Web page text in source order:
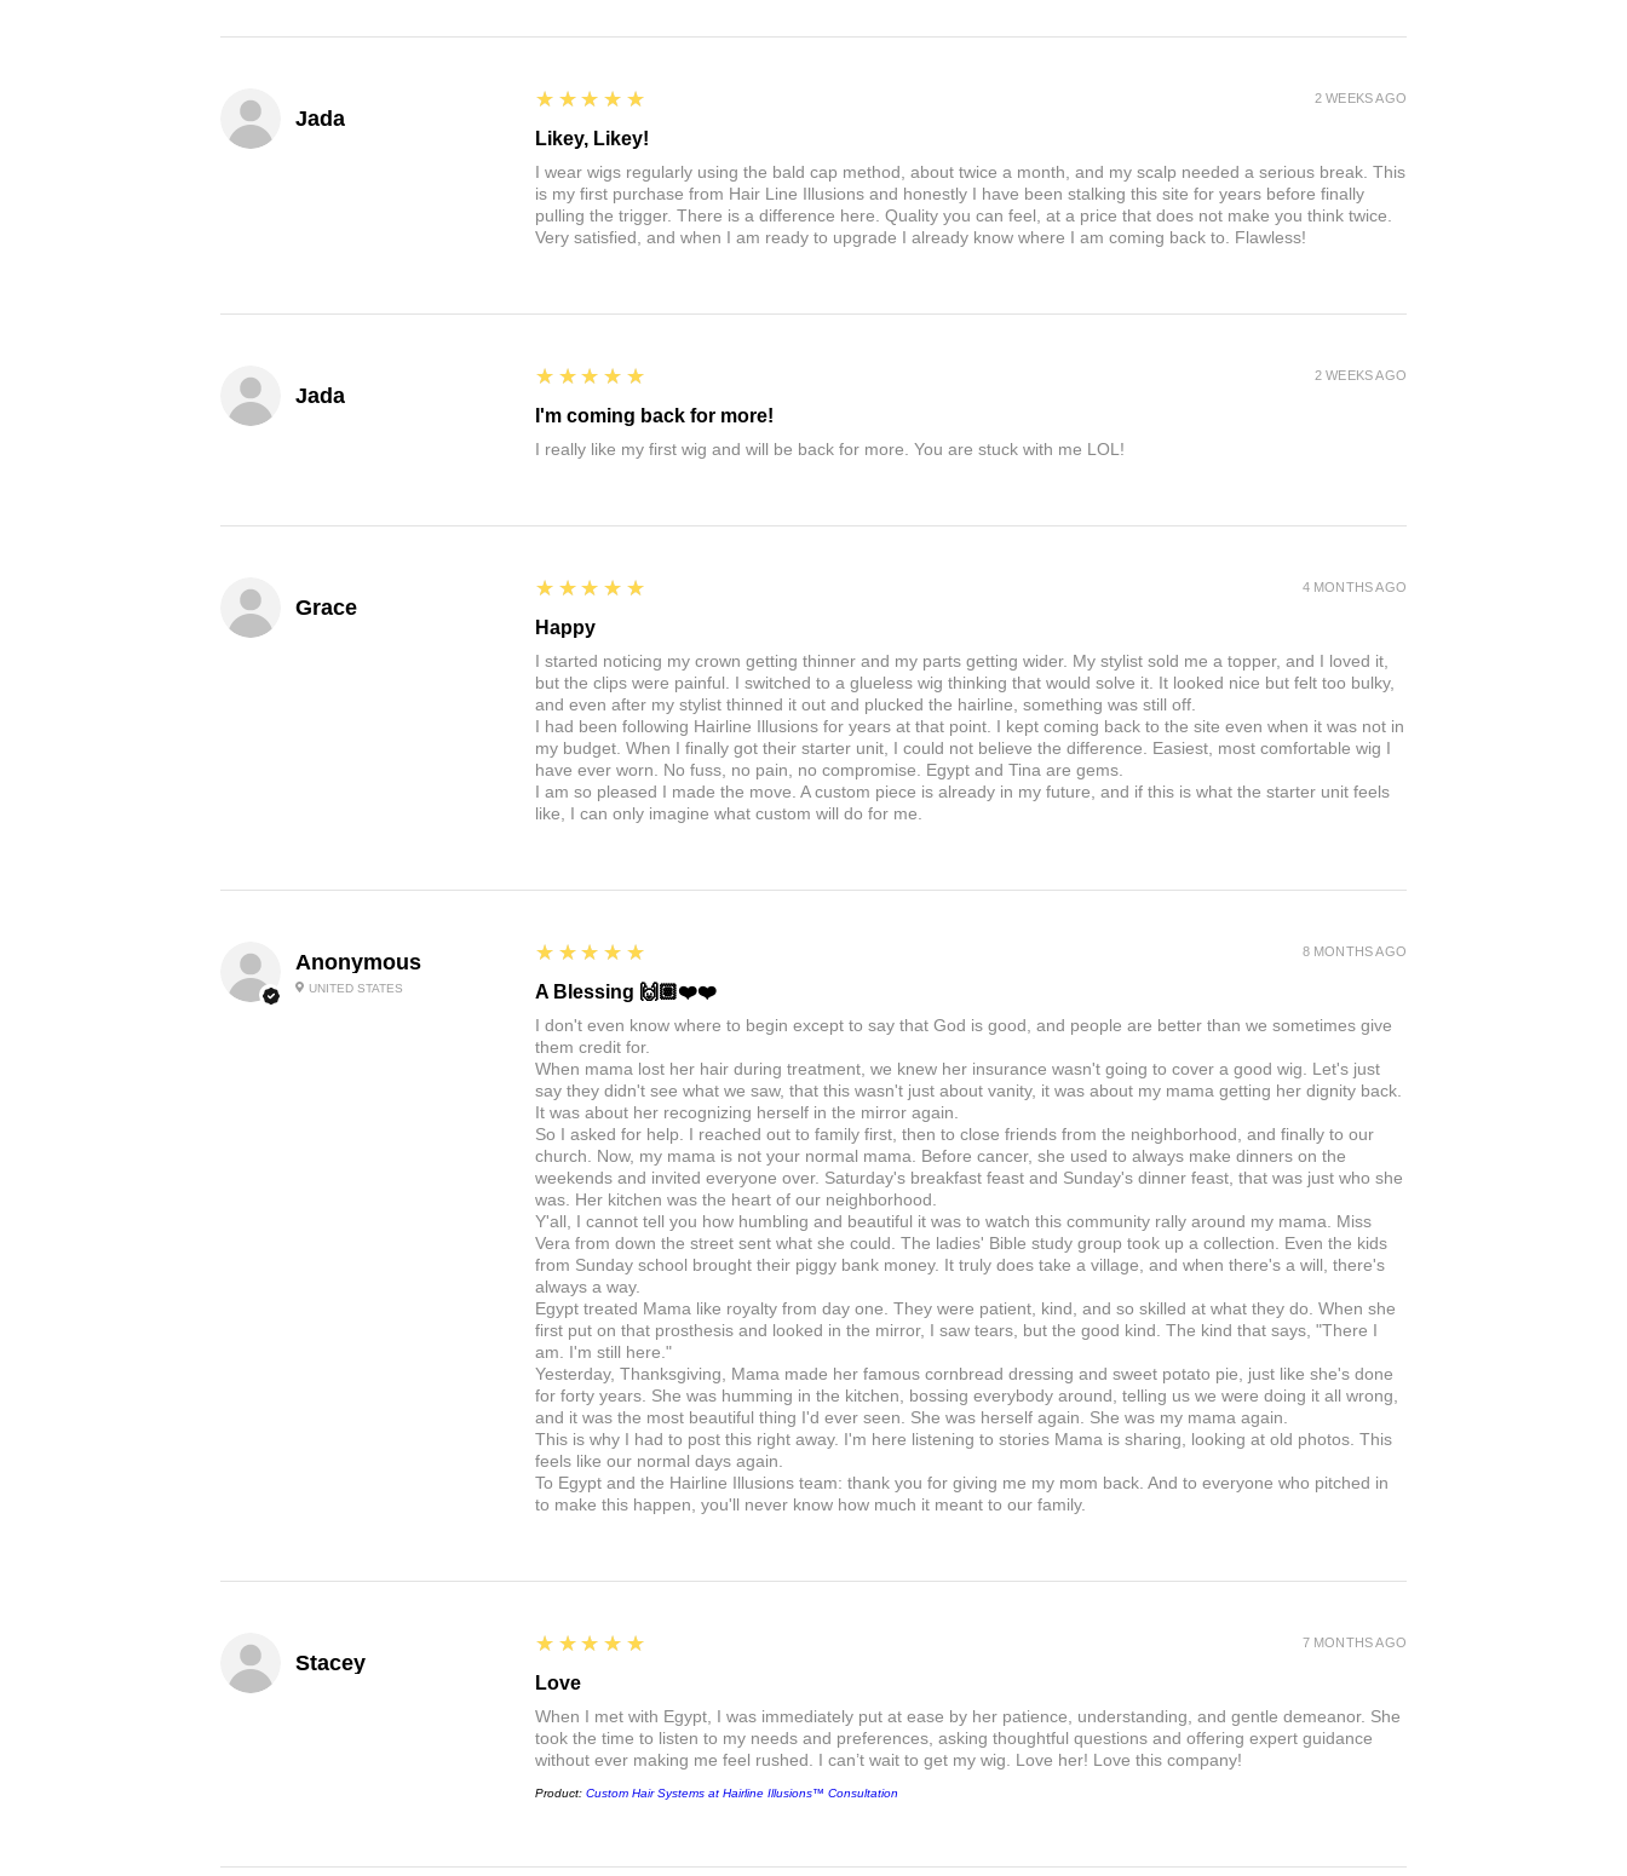
Jada
5
★★★★★
Likey, Likey!
I wear wigs regularly using the bald cap method, about twice a month, and my scalp needed a serious break. This
is my first purchase from Hair Line Illusions and honestly I have been stalking this site for years before finally
pulling the trigger. There is a difference here. Quality you can feel, at a price that does not make you think twice.
Very satisfied, and when I am ready to upgrade I already know where I am coming back to. Flawless!
2 WEEKS AGO
Jada
5
★★★★★
I'm coming back for more!
I really like my first wig and will be back for more. You are stuck with me LOL!
2 WEEKS AGO
Grace
5
★★★★★
Happy
I started noticing my crown getting thinner and my parts getting wider. My stylist sold me a topper, and I loved it,
but the clips were painful. I switched to a glueless wig thinking that would solve it. It looked nice but felt too bulky,
and even after my stylist thinned it out and plucked the hairline, something was still off.
I had been following Hairline Illusions for years at that point. I kept coming back to the site even when it was not in
my budget. When I finally got their starter unit, I could not believe the difference. Easiest, most comfortable wig I
have ever worn. No fuss, no pain, no compromise. Egypt and Tina are gems.
I am so pleased I made the move. A custom piece is already in my future, and if this is what the starter unit feels
like, I can only imagine what custom will do for me.
4 MONTHS AGO
Anonymous
UNITED STATES
5
★★★★★
A Blessing 🙌🏽❤️❤️
I don't even know where to begin except to say that God is good, and people are better than we sometimes give
them credit for.
When mama lost her hair during treatment, we knew her insurance wasn't going to cover a good wig. Let's just
say they didn't see what we saw, that this wasn't just about vanity, it was about my mama getting her dignity back.
It was about her recognizing herself in the mirror again.
So I asked for help. I reached out to family first, then to close friends from the neighborhood, and finally to our
church. Now, my mama is not your normal mama. Before cancer, she used to always make dinners on the
weekends and invited everyone over. Saturday's breakfast feast and Sunday's dinner feast, that was just who she
was. Her kitchen was the heart of our neighborhood.
Y'all, I cannot tell you how humbling and beautiful it was to watch this community rally around my mama. Miss
Vera from down the street sent what she could. The ladies' Bible study group took up a collection. Even the kids
from Sunday school brought their piggy bank money. It truly does take a village, and when there's a will, there's
always a way.
Egypt treated Mama like royalty from day one. They were patient, kind, and so skilled at what they do. When she
first put on that prosthesis and looked in the mirror, I saw tears, but the good kind. The kind that says, "There I
am. I'm still here."
Yesterday, Thanksgiving, Mama made her famous cornbread dressing and sweet potato pie, just like she's done
for forty years. She was humming in the kitchen, bossing everybody around, telling us we were doing it all wrong,
and it was the most beautiful thing I'd ever seen. She was herself again. She was my mama again.
This is why I had to post this right away. I'm here listening to stories Mama is sharing, looking at old photos. This
feels like our normal days again.
To Egypt and the Hairline Illusions team: thank you for giving me my mom back. And to everyone who pitched in
to make this happen, you'll never know how much it meant to our family.
8 MONTHS AGO
Stacey
5
★★★★★
Love
When I met with Egypt, I was immediately put at ease by her patience, understanding, and gentle demeanor. She
took the time to listen to my needs and preferences, asking thoughtful questions and offering expert guidance
without ever making me feel rushed. I can’t wait to get my wig. Love her! Love this company!
Product: Custom Hair Systems at Hairline Illusions™ Consultation
7 MONTHS AGO